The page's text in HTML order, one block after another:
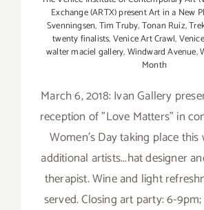
Exchange (ARTX) present Art in a New
Svenningsen,Tim Truby,Tonan Ruiz,
twenty finalists,Venice Art Crawl,
walter maciel gallery,Windward Avenue,
Month
March 6, 2018: Ivan Gallery
reception of "Love Matters" in
Women's Day taking place this
additional artists...hat designer
therapist. Wine and light
served. Closing art party: 6-